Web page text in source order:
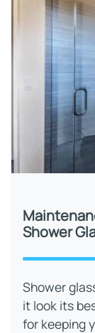
Shower
Shower
it look its
for keeping